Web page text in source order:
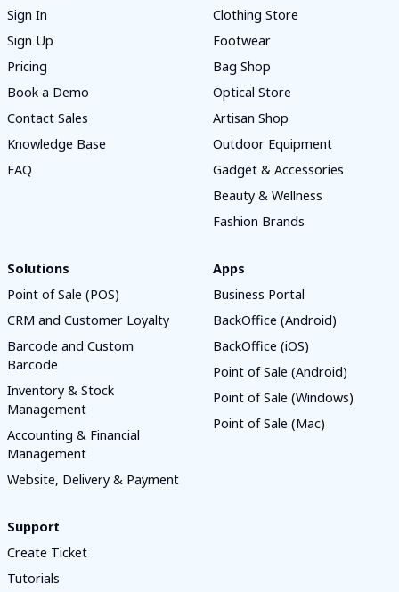
Sign In
Sign Up
Pricing
Book a Demo
Contact Sales
Knowledge Base
FAQ
Clothing Store
Footwear
Bag Shop
Optical Store
Artisan Shop
Outdoor Equipment
Gadget & Accessories
Beauty & Wellness
Fashion Brands
Solutions
Point of Sale (POS)
CRM and Customer Loyalty
Barcode and Custom
Barcode
Inventory & Stock
Management
Accounting & Financial
Management
Website, Delivery & Payment
Apps
Business Portal
BackOffice (Android)
BackOffice (iOS)
Point of Sale (Android)
Point of Sale (Windows)
Point of Sale (Mac)
Support
Create Ticket
Tutorials